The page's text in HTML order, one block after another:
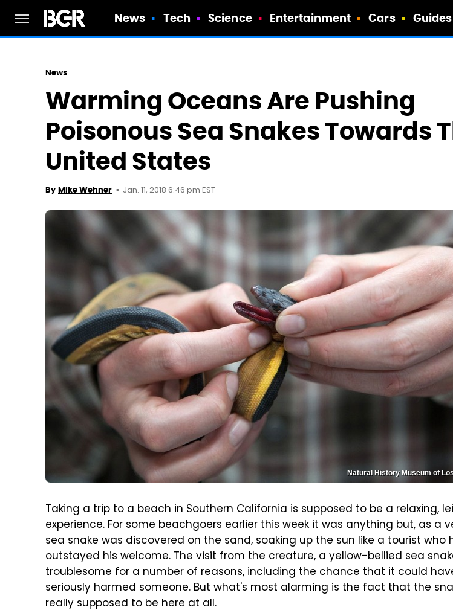
News Tech Science Entertainment Cars Guides
News
Warming Oceans Are Pushing
Poisonous Sea Snakes Towards
United States
By Mike Wehner Jan. 11, 2018 6:46 pm EST
Natural History Museum of
Taking a trip to a beach in Southern California is supposed to be a relaxing,
experience. For some beachgoers earlier this week it was anything but, as a
sea snake was discovered on the sand, soaking up the sun like a tourist who
outstayed his welcome. The visit from the creature, a yellow-bellied sea
troublesome for a number of reasons, including the chance that it could
seriously harmed someone. But what's most alarming is the fact that the
really supposed to be here at all.